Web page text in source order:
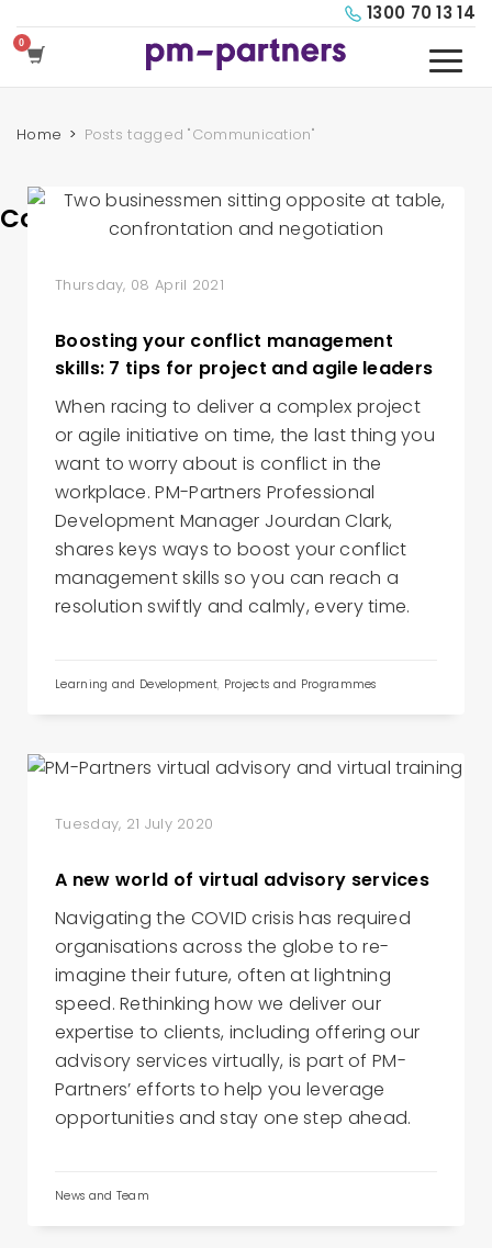
1300 70 13 14
Home Posts tagged "Communication"
Communication
Thursday, 08 April 2021
Boosting your conflict management
skills: 7 tips for project and agile leaders
When racing to deliver a complex project
or agile initiative on time, the last thing you
want to worry about is conflict in the
workplace. PM-Partners Professional
Development Manager Jourdan Clark,
shares keys ways to boost your conflict
management skills so you can reach a
resolution swiftly and calmly, every time.
Learning and Development, Projects and Programmes
Tuesday, 21 July 2020
A new world of virtual advisory services
Navigating the COVID crisis has required
organisations across the globe to re-
imagine their future, often at lightning
speed. Rethinking how we deliver our
expertise to clients, including offering our
advisory services virtually, is part of PM-
Partners’ efforts to help you leverage
opportunities and stay one step ahead.
News and Team